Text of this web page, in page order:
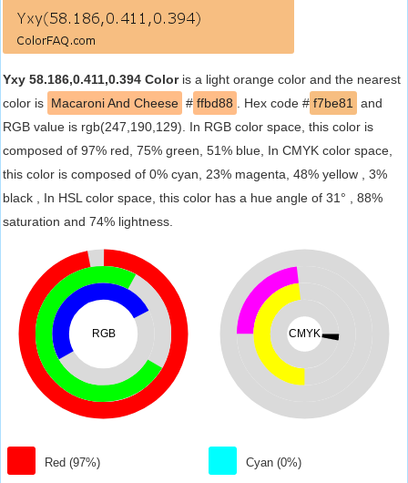
Yxy 58.186,0.411,0.394 Coloris a light orange color and the nearest
color is Macaroni And Cheese # ffbd88 . Hex code # f7be81
and
RGB value is rgb(247,190,129). In RGB color space, this color is
composed of 97% red, 75% green, 51% blue, In CMYK color space,
this color is composed of 0% cyan, 23% magenta, 48% yellow , 3%
black , In HSL color space, this color has a hue angle of 31° , 88%
saturation and 74% lightness.
RGB
Red (97%)
CMYK
Cyan (0%)